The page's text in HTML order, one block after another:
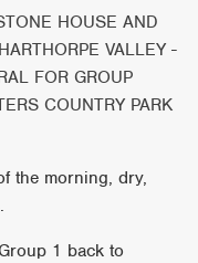
HOUSE AND
VALLEY -
FOR GROUP
COUNTRY PARK
the morning, dry,
1 back to